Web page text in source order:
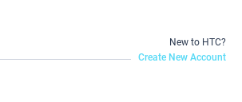
New to HTC?
Create New Account